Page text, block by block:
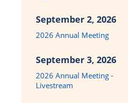
September 2, 2026
2026 Annual Meeting
September 3, 2026
2026 Annual Meeting -
Livestream